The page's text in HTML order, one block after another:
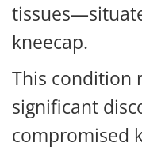
kneecap.
This condition
significant
compromised